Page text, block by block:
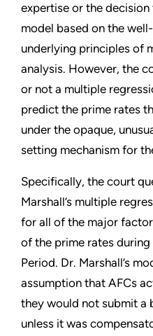
expertise or the
model based on the
underlying principles of
analysis. However, the
or not a multiple
predict the prime rates
under the opaque,
setting mechanism for
Specifically, the court
Marshall’s multiple
for all of the major
of the prime rates
Period. Dr. Marshall’s
assumption that AFCs
they would not submit
unless it was